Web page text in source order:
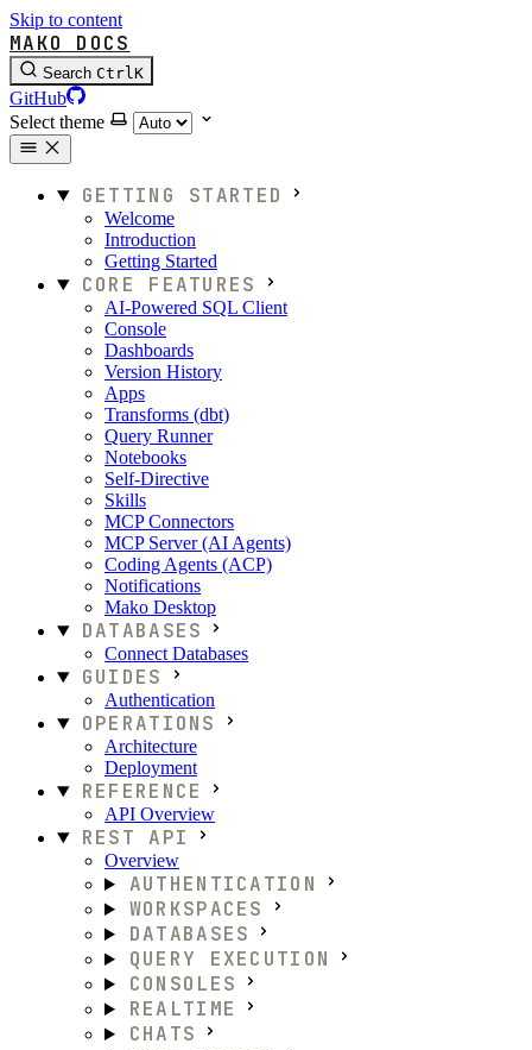
Skip to content
MAKO DOCS
Search CtrlK
GitHub
Select theme
GETTING STARTED
Welcome
Introduction
Getting Started
CORE FEATURES
AI-Powered SQL Client
Console
Dashboards
Version History
Apps
Transforms (dbt)
Query Runner
Notebooks
Self-Directive
Skills
MCP Connectors
MCP Server (AI Agents)
Coding Agents (ACP)
Notifications
Mako Desktop
DATABASES
Connect Databases
GUIDES
Authentication
OPERATIONS
Architecture
Deployment
REFERENCE
API Overview
REST API
Overview
AUTHENTICATION
WORKSPACES
DATABASES
QUERY EXECUTION
CONSOLES
REALTIME
CHATS